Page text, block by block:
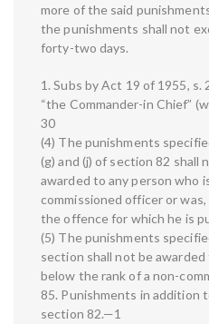
more of the said
the punishments shall not
forty-two days.
1. Subs by Act 19 of 1955, s.
“the Commander-in Chief”
30
(4) The punishments
(g) and (j) of section 82 shall
awarded to any person who
commissioned officer or
the offence for which he is
(5) The punishments
section shall not be awarded
below the rank of a non-
85. Punishments in addition
section 82.—1